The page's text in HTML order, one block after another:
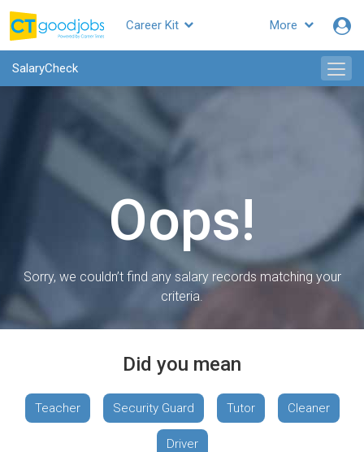
More
Career Kit
SalaryCheck
Oops!
Sorry, we couldn’t find any salary records matching your
criteria.
Did you mean
Teacher Security Guard Tutor Cleaner
Driver